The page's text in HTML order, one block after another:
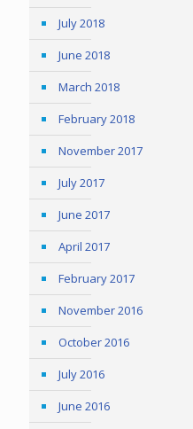
July 2018
June 2018
March 2018
February 2018
November 2017
July 2017
June 2017
April 2017
February 2017
November 2016
October 2016
July 2016
June 2016